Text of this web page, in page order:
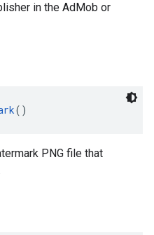
in the AdMob or
()
PNG file that